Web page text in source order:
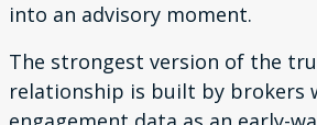
into an advisory moment.
The strongest version of the
relationship is built by brokers